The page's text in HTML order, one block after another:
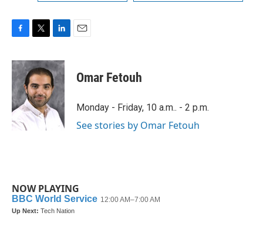
c
e
b
o
o
k
i
t
t
e
r
n
k
e
d
I
n
Omar Fetouh
Monday - Friday, 10 a.m.. - 2 p.m.
See stories by Omar Fetouh
NOW PLAYING